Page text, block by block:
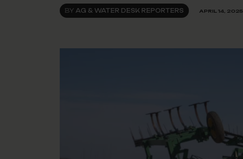
BY AG & WATER DESK REPORTERS APRIL 14, 2025